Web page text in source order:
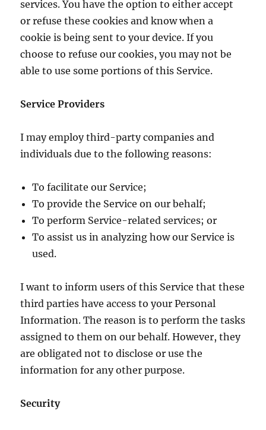
services. You have the option to either accept
or refuse these cookies and know when a
cookie is being sent to your device. If you
choose to refuse our cookies, you may not be
able to use some portions of this Service.
Service Providers
I may employ third-party companies and
individuals due to the following reasons:
To facilitate our Service;
To provide the Service on our behalf;
To perform Service-related services; or
To assist us in analyzing how our Service is
used.
I want to inform users of this Service that these
third parties have access to your Personal
Information. The reason is to perform the tasks
assigned to them on our behalf. However, they
are obligated not to disclose or use the
information for any other purpose.
Security